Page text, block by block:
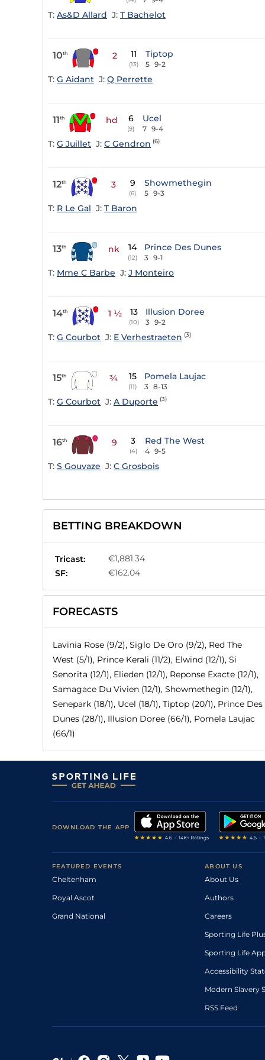
T: As&D Allard J: T Bachelot
10th 2 11
(13)
Tiptop
5 9-2
T: G Aidant J: Q Perrette
11th hd 6
(9)
Ucel
7 9-4
T: G Juillet J: C Gendron (6)
12th 3 9
(6)
Showmethegin
5 9-3
T: R Le Gal J: T Baron
13th nk 14
(12)
Prince Des Dunes
3 9-1
T: Mme C Barbe J: J Monteiro
14th 1 ½ 13
(10)
Illusion Doree
3 9-2
T: G Courbot J: E Verhestraeten (3)
15th ¾ 15
(11)
Pomela Laujac
3 8-13
T: G Courbot J: A Duporte (3)
16th 9 3
(4)
Red The West
4 9-5
T: S Gouvaze J: C Grosbois
BETTING BREAKDOWN
Tricast:
€1,881.34
SF:
€162.04
FORECASTS
Lavinia Rose (9/2), Siglo De Oro (9/2), Red The
West (5/1), Prince Kerali (11/2), Elwind (12/1), Si
Senorita (12/1), Elieden (12/1), Reponse Exacte (12/1),
Samagace Du Vivien (12/1), Showmethegin (12/1),
Senepark (18/1), Ucel (18/1), Tiptop (20/1), Prince Des
Dunes (28/1), Illusion Doree (66/1), Pomela Laujac
(66/1)
DOWNLOAD THE APP
FEATURED EVENTS
Cheltenham
Royal Ascot
Grand National
ABOUT US
About Us
Authors
Careers
Sporting Life
Sporting Life
Accessibility
Modern Slavery
RSS Feed